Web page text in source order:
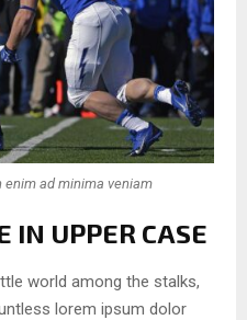
ad minima veniam
IN UPPER CASE
world among the stalks,
lorem ipsum dolor